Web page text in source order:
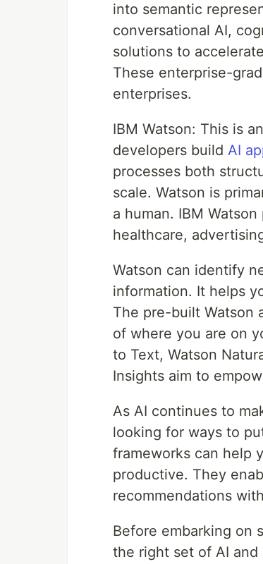
into semantic
conversational AI,
solutions to
These enterprise-
enterprises.
IBM Watson: This is
developers build AI
processes both
scale. Watson is
a human. IBM
healthcare,
Watson can identify
information. It helps
The pre-built Watson
of where you are on
to Text, Watson
Insights aim to
As AI continues to
looking for ways to
frameworks can help
productive. They
recommendations
Before embarking on
the right set of AI